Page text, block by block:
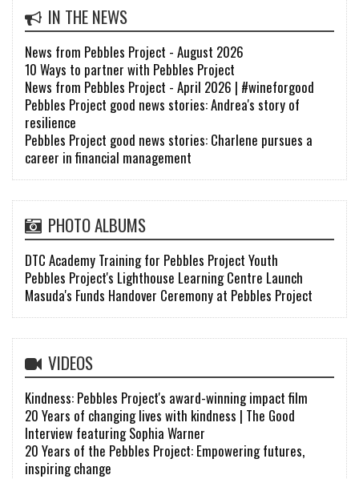
IN THE NEWS
News from Pebbles Project - August 2026
10 Ways to partner with Pebbles Project
News from Pebbles Project - April 2026 | #wineforgood
Pebbles Project good news stories: Andrea's story of
resilience
Pebbles Project good news stories: Charlene pursues a
career in financial management
PHOTO ALBUMS
DTC Academy Training for Pebbles Project Youth
Pebbles Project's Lighthouse Learning Centre Launch
Masuda's Funds Handover Ceremony at Pebbles Project
VIDEOS
Kindness: Pebbles Project's award-winning impact film
20 Years of changing lives with kindness | The Good
Interview featuring Sophia Warner
20 Years of the Pebbles Project: Empowering futures,
inspiring change